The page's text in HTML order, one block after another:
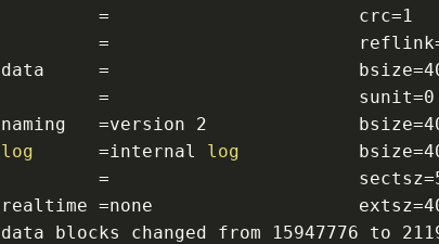
=                       crc=1
=
data     =                       bsize=4096
=
naming   =version 2
log
      =internal
log
=
realtime =none
data blocks changed from 15947776 to